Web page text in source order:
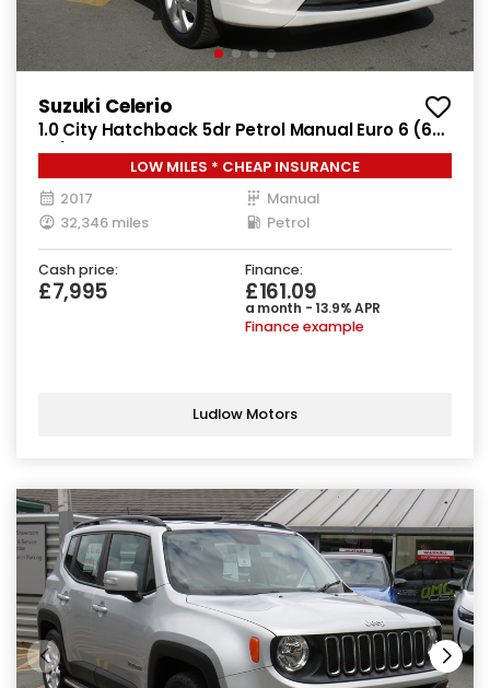
Suzuki Celerio
1.0 City Hatchback 5dr Petrol Manual Euro 6 (68
ps)
LOW MILES * CHEAP INSURANCE
2017
Manual
32,346 miles
Petrol
Cash price:
£7,995
Finance:
£161.09
a month - 13.9% APR
Finance example
Ludlow Motors